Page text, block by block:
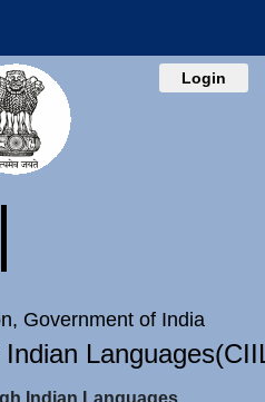
Login
Government of India
Indian Languages